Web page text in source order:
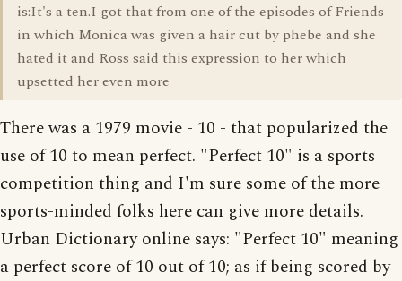
is:It's a ten.I got that from one of the episodes of Friends
in which Monica was given a hair cut by phebe and she
hated it and Ross said this expression to her which
upsetted her even more
There was a 1979 movie - 10 - that popularized the
use of 10 to mean perfect. "Perfect 10" is a sports
competition thing and I'm sure some of the more
sports-minded folks here can give more details.
Urban Dictionary online says: "Perfect 10" meaning
a perfect score of 10 out of 10; as if being scored by